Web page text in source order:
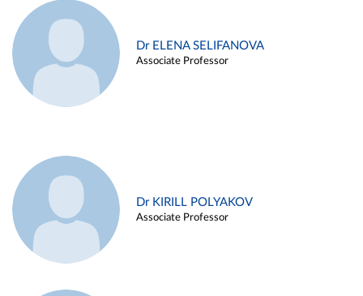
Dr ELENA SELIFANOVA
Associate Professor
Dr KIRILL POLYAKOV
Associate Professor